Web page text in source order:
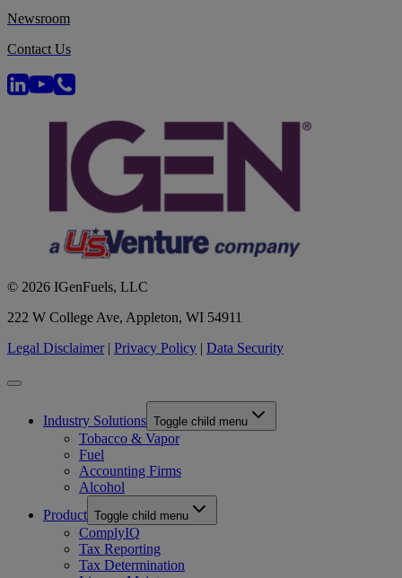
Newsroom
Contact Us
© 2026 IGenFuels, LLC
222 W College Ave, Appleton, WI 54911
Legal Disclaimer| Privacy Policy | Data Security
Industry Solutions Toggle child menu
Tobacco & Vapor
Fuel
Accounting Firms
Alcohol
Product Toggle child menu
ComplyIQ
Tax Reporting
Tax Determination